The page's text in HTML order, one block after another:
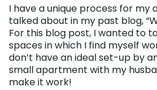
I have a unique process for my
talked about in my past blog,
For this blog post, I wanted to
spaces in which I find myself
don’t have an ideal set-up by
small apartment with my
make it work!